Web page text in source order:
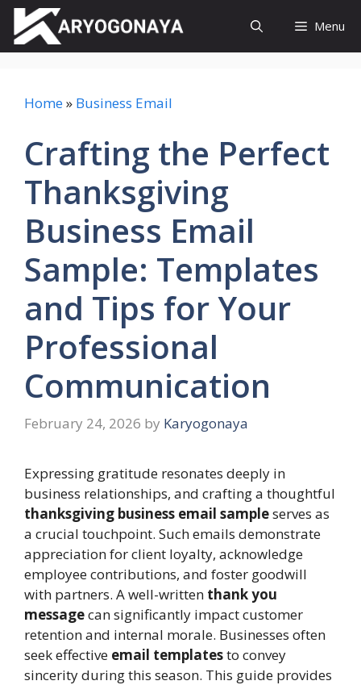
Skip
content
Menu
Home» Business Email
Crafting the Perfect
Thanksgiving
Business Email
Sample: Templates
and Tips for Your
Professional
Communication
February 24, 2026 by Karyogonaya
Expressing gratitude resonates deeply in
business relationships, and crafting a thoughtful
thanksgiving business email sampleserves as
a crucial touchpoint. Such emails demonstrate
appreciation for client loyalty, acknowledge
employee contributions, and foster goodwill
with partners. A well-written thank you
messagecan significantly impact customer
retention and internal morale. Businesses often
seek effective email templatesto convey
sincerity during this season. This guide provides